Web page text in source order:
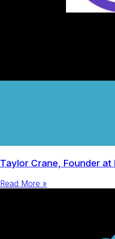
Taylor Crane, Founder
Read More »